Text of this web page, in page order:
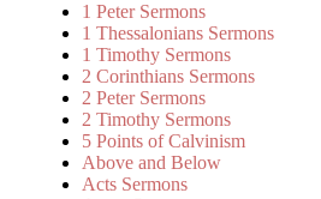
1 Peter Sermons
1 Thessalonians Sermons
1 Timothy Sermons
2 Corinthians Sermons
2 Peter Sermons
2 Timothy Sermons
5 Points of Calvinism
Above and Below
Acts Sermons